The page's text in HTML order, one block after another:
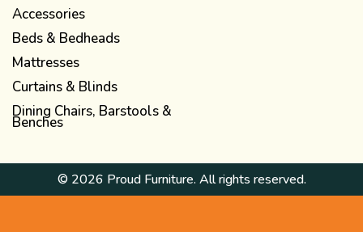
Accessories
Beds & Bedheads
Mattresses
Curtains & Blinds
Dining Chairs, Barstools &
Benches
© 2026 Proud Furniture. All rights reserved.